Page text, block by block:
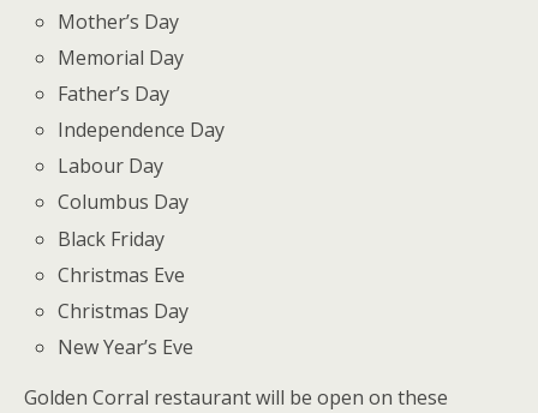
Mother’s Day
Memorial Day
Father’s Day
Independence Day
Labour Day
Columbus Day
Black Friday
Christmas Eve
Christmas Day
New Year’s Eve
Golden Corral restaurant will be open on these